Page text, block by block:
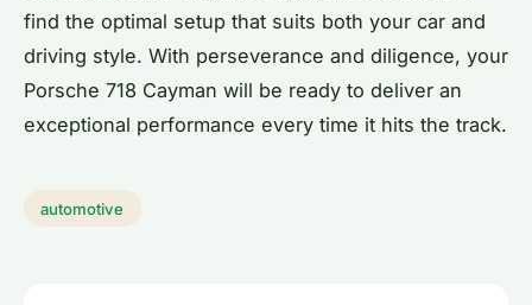
find the optimal setup that suits both your car and
driving style. With perseverance and diligence, your
Porsche 718 Cayman will be ready to deliver an
exceptional performance every time it hits the track.
automotive